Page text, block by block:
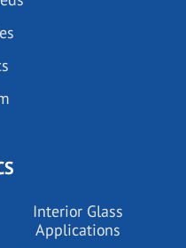
Interior Glass
Applications